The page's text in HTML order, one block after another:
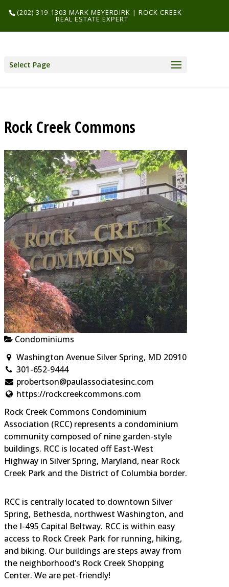
(202) 319-1303 MARK MEYERDIRK | ROCK CREEK
REAL ESTATE EXPERT
Select Page
Rock Creek Commons
Condominiums
Washington Avenue Silver Spring, MD 20910
301-652-9444
probertson@paulassociatesinc.com
https://rockcreekcommons.com
Rock Creek Commons Condominium
Association (RCC) represents a condominium
community composed of nine garden-style
buildings. RCC is located off East-West
Highway in Silver Spring, Maryland, near Rock
Creek Park and the District of Columbia border.
RCC is centrally located to downtown Silver
Spring, Bethesda, northwest Washington, and
the I-495 Capital Beltway. RCC is within easy
access to Rock Creek Park for running, hiking,
and biking. Our buildings are steps away from
the neighborhood’s Rock Creek Shopping
Center. We are pet-friendly!